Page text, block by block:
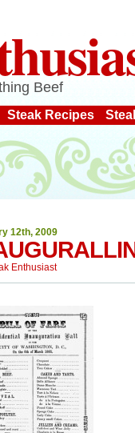
Beef
Steak Recipes
12th, 2009
Enthusiast